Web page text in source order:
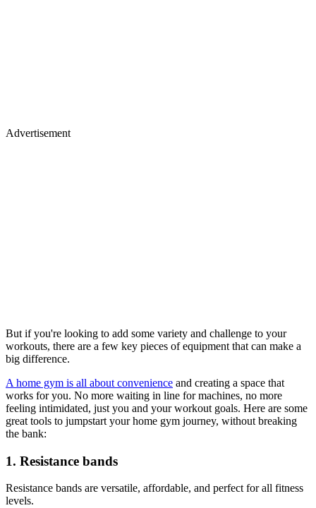
Advertisement
But if you're looking to add some variety and challenge to your
workouts, there are a few key pieces of equipment that can make a
big difference.
A home gym is all about convenience and creating a space that
works for you. No more waiting in line for machines, no more
feeling intimidated, just you and your workout goals. Here are some
great tools to jumpstart your home gym journey, without breaking
the bank:
1. Resistance bands
Resistance bands are versatile, affordable, and perfect for all fitness
levels.